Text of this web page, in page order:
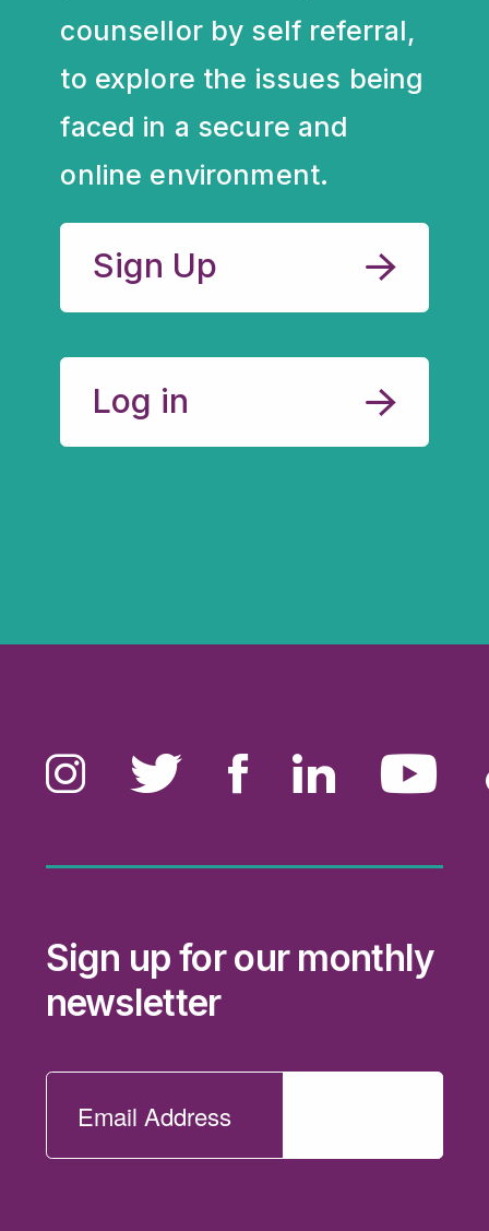
counsellor by self referral,
to explore the issues being
faced in a secure and
online environment.
Sign Up
Log in
Sign up for our monthly
newsletter